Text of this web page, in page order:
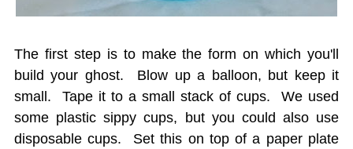
The first step is to make the form on which you'll
build your ghost. Blow up a balloon, but keep it
small. Tape it to a small stack of cups. We used
some plastic sippy cups, but you could also use
disposable cups. Set this on top of a paper plate